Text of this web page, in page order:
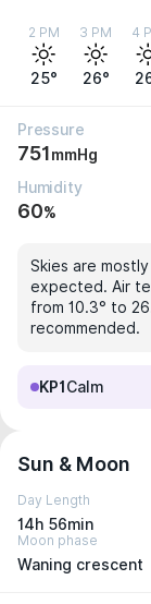
2 PM
25°
3 PM
26°
4
Pressure
751mmHg
Humidity
60%
Skies are
expected. Air
from 10.3° to
recommended.
KP1 Calm
Sun & Moon
Day Length
14h 56min
Moon phase
Waning crescent